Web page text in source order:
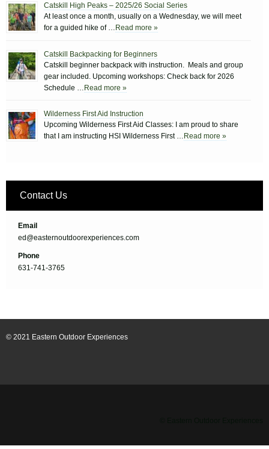
Catskill High Peaks – 2025/26 Social Series
At least once a month, usually on a Wednesday, we will meet
for a guided hike of … Read more »
Catskill Backpacking for Beginners
Catskill beginner backpack with instruction. Meals and group
gear included. Upcoming workshops: Check back for 2026
Schedule … Read more »
Wilderness First Aid Instruction
Upcoming Wilderness First Aid Classes: I am proud to share
that I am instructing HSI Wilderness First … Read more »
Contact Us
Email
ed@easternoutdoorexperiences.com
Phone
631-741-3765
© 2021 Eastern Outdoor Experiences